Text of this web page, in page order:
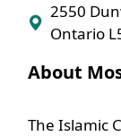
2550
Ontario
About
The Islamic